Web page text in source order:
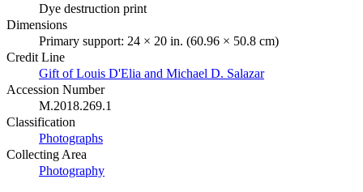
Dye destruction print
Dimensions
Primary support: 24 × 20 in. (60.96 × 50.8 cm)
Credit Line
Gift of Louis D'Elia and Michael D. Salazar
Accession Number
M.2018.269.1
Classification
Photographs
Collecting Area
Photography